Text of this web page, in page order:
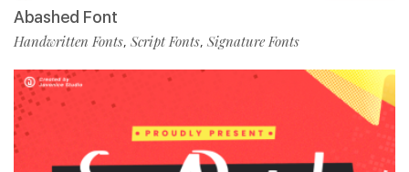
Abashed Font
Handwritten Fonts, Script Fonts, Signature Fonts